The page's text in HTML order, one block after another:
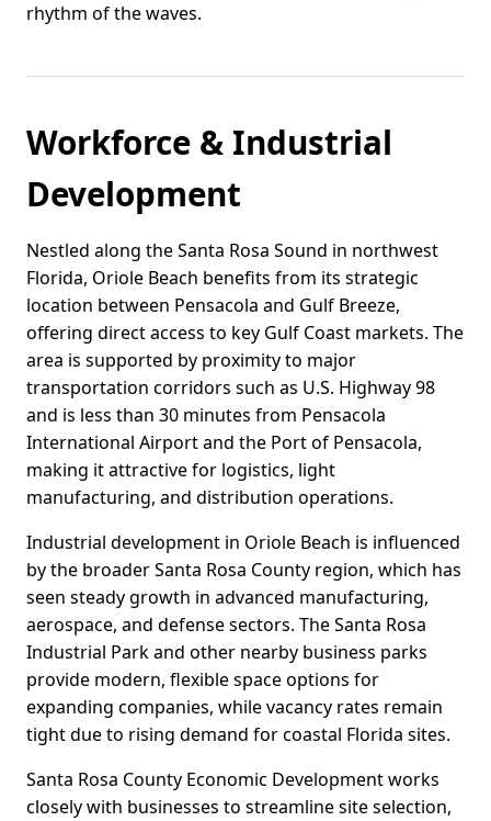
rhythm of the waves.
Workforce & Industrial
Development
Nestled along the Santa Rosa Sound in northwest
Florida, Oriole Beach benefits from its strategic
location between Pensacola and Gulf Breeze,
offering direct access to key Gulf Coast markets. The
area is supported by proximity to major
transportation corridors such as U.S. Highway 98
and is less than 30 minutes from Pensacola
International Airport and the Port of Pensacola,
making it attractive for logistics, light
manufacturing, and distribution operations.
Industrial development in Oriole Beach is influenced
by the broader Santa Rosa County region, which has
seen steady growth in advanced manufacturing,
aerospace, and defense sectors. The Santa Rosa
Industrial Park and other nearby business parks
provide modern, flexible space options for
expanding companies, while vacancy rates remain
tight due to rising demand for coastal Florida sites.
Santa Rosa County Economic Development works
closely with businesses to streamline site selection,